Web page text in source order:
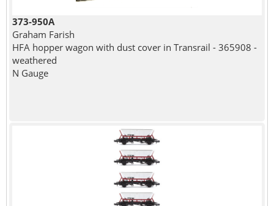
373-950A
Graham Farish
HFA hopper wagon with dust cover in Transrail - 365908 -
weathered
N Gauge